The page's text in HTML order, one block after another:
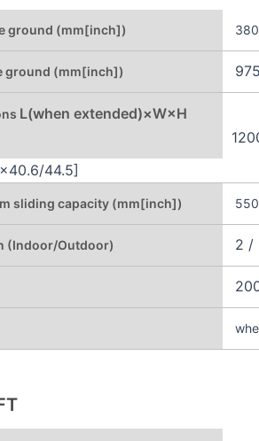
ground (mm[inch])
ground (mm[inch])
L(when extended)×W×H
44.5]
sliding capacity (mm[inch])
(Indoor/Outdoor) 2 /